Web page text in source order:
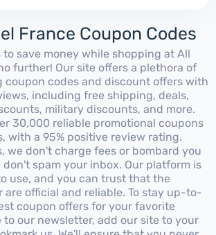
France Coupon Codes
to save money while shopping at All
further! Our site offers a plethora of
coupon codes and discount offers with
including free shipping, deals,
military discounts, and more.
30,000 reliable promotional coupons
with a 95% positive review rating.
we don't charge fees or bombard you
spam your inbox. Our platform is
use, and you can trust that the
are official and reliable. To stay up-to-
coupon offers for your favorite
to our newsletter, add our site to your